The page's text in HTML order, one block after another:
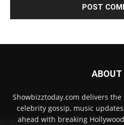
ABOUT
Showbizztoday.com delivers
celebrity gossip, music
ahead with breaking